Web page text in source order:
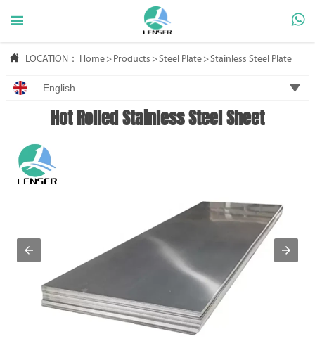
 
 LOCATION： Home > Products >Steel Plate >Stainless Steel Plate
English 
Hot Rolled Stainless Steel Sheet